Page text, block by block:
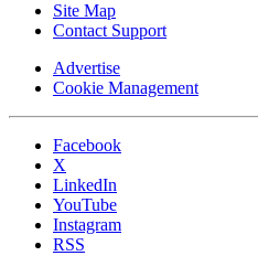
Site Map
Contact Support
Advertise
Cookie Management
Facebook
X
LinkedIn
YouTube
Instagram
RSS